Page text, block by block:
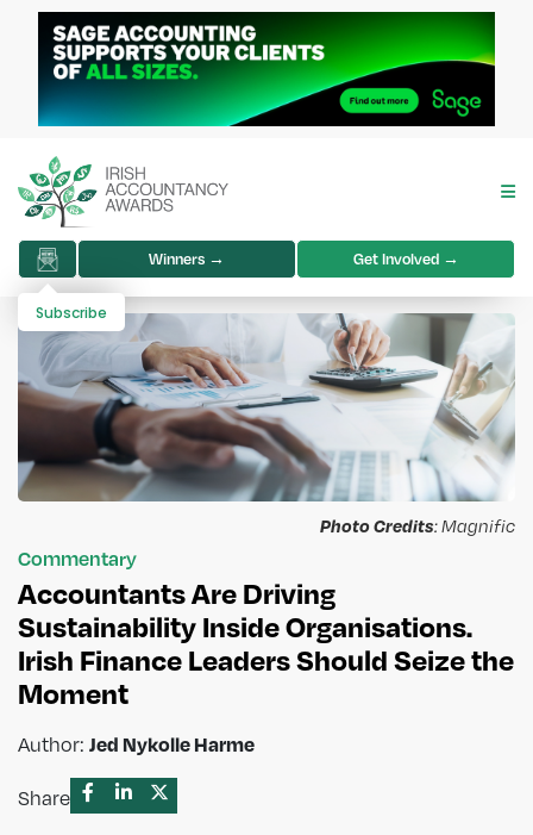
Winners → Get Involved →
Subscribe
Photo Credits: Magnific
Commentary
Accountants Are Driving
Sustainability Inside Organisations.
Irish Finance Leaders Should Seize the
Moment
Author: Jed Nykolle Harme
Share